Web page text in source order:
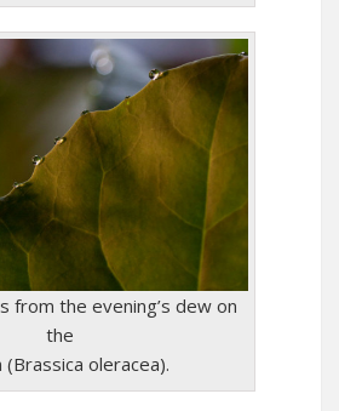
from the evening’s dew on
the
(Brassica oleracea).